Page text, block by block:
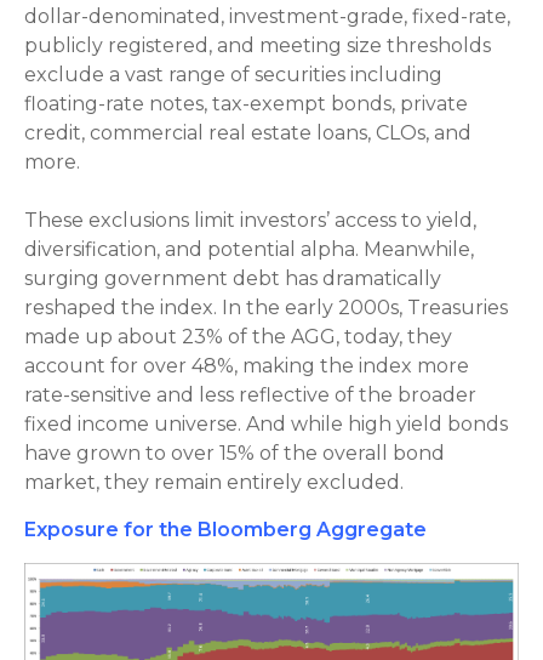
dollar-denominated, investment-grade, fixed-rate,
publicly registered, and meeting size thresholds
exclude a vast range of securities including
floating-rate notes, tax-exempt bonds, private
credit, commercial real estate loans, CLOs, and
more.
These exclusions limit investors’ access to yield,
diversification, and potential alpha. Meanwhile,
surging government debt has dramatically
reshaped the index. In the early 2000s, Treasuries
made up about 23% of the AGG, today, they
account for over 48%, making the index more
rate-sensitive and less reflective of the broader
fixed income universe. And while high yield bonds
have grown to over 15% of the overall bond
market, they remain entirely excluded.
Exposure for the Bloomberg Aggregate